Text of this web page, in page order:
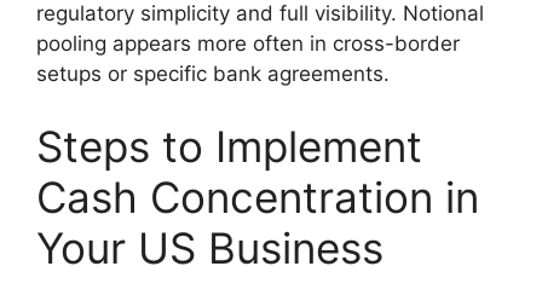
regulatory simplicity and full visibility. Notional
pooling appears more often in cross-border
setups or specific bank agreements.
Steps to Implement
Cash Concentration in
Your US Business